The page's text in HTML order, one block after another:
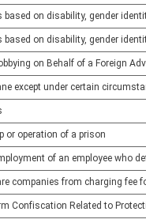
on disability, gender
on disability, gender
on Behalf of a Foreign
except under certain
or operation of a prison
of an employee who
companies from charging fee
Confiscation Related to